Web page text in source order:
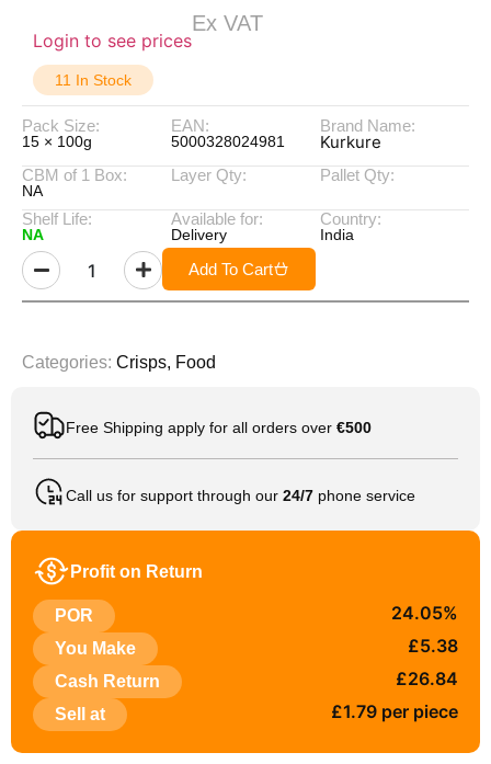
Login to see prices
Ex VAT
11 In Stock
Pack Size:
15 × 100g
EAN:
5000328024981
Brand Name:
Kurkure
CBM of 1 Box:
NA
Layer Qty: Pallet Qty:
Shelf Life:
NA
Available for:
Delivery
Country:
India
Add To Cart
Categories: Crisps, Food
Free Shipping apply for all orders over €500
Call us for support through our 24/7 phone service
Profit on Return
POR 24.05%
You Make £5.38
Cash Return £26.84
Sell at £1.79 per piece